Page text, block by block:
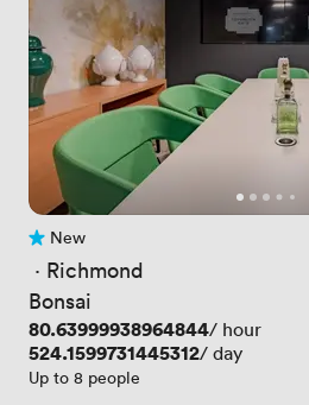
No reviews yet
New
· Richmond
Bonsai
Price
80.63999938964844/ hour
Price
524.1599731445312/ day
Up to 8 people